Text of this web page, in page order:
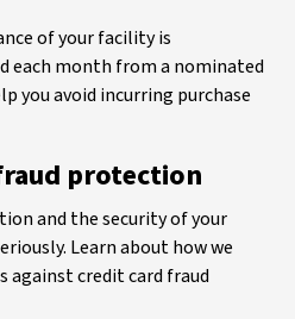
of your facility is
each month from a nominated
you avoid incurring purchase
protection
and the security of your
Learn about how we
against credit card fraud